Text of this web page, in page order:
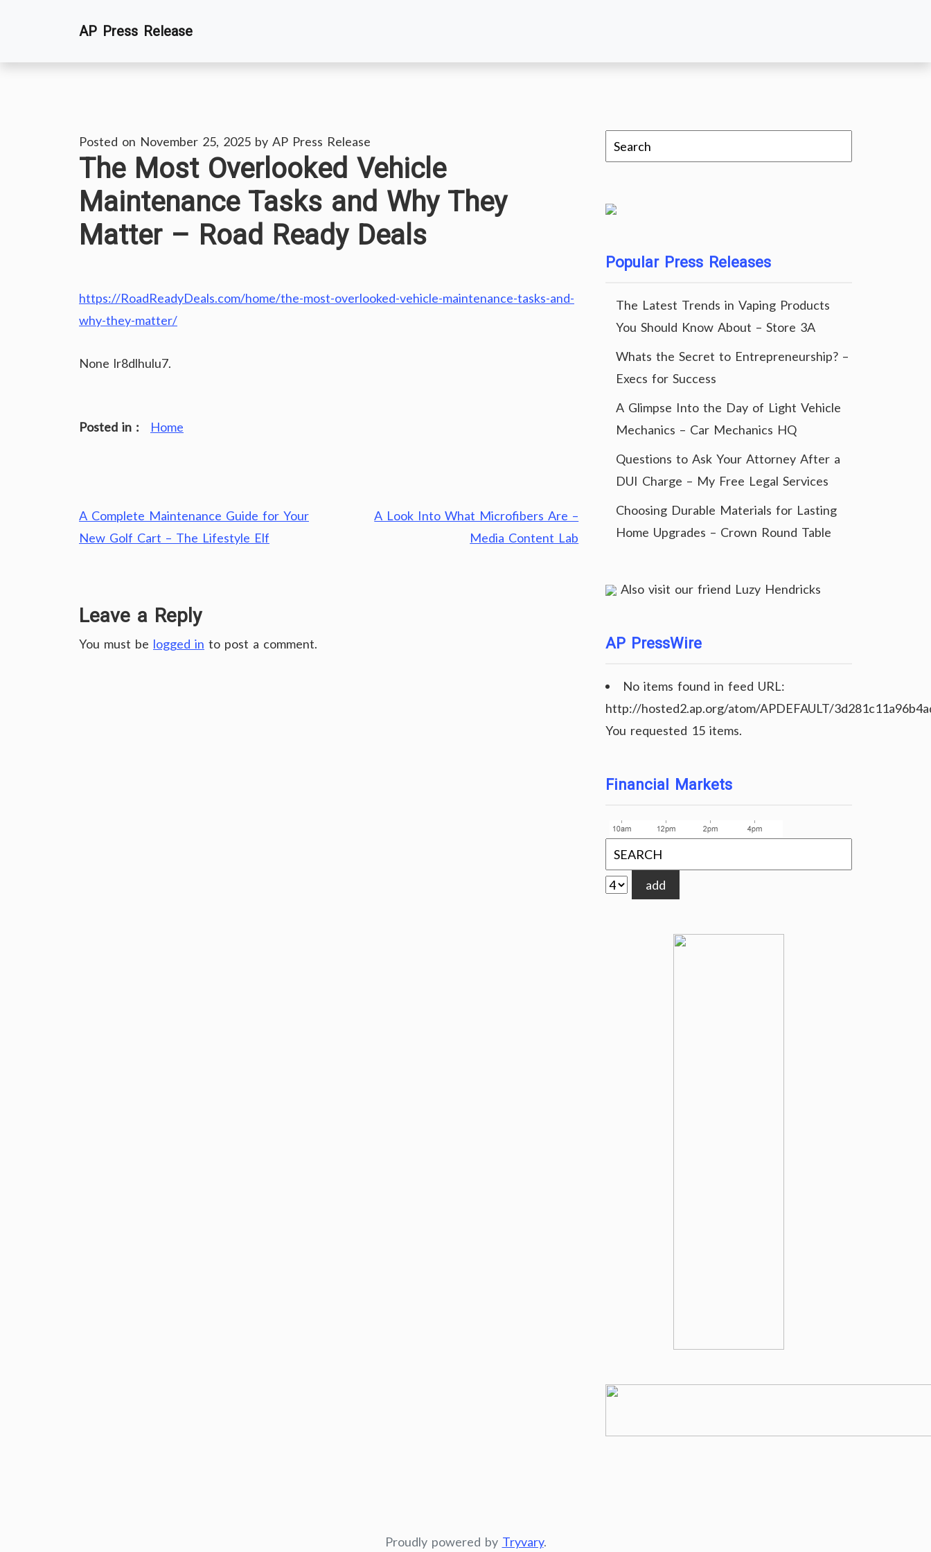
AP Press Release
Posted on November 25, 2025 by AP Press Release
The Most Overlooked Vehicle
Maintenance Tasks and Why They
Matter – Road Ready Deals
https://RoadReadyDeals.com/home/the-most-overlooked-vehicle-maintenance-tasks-and-
why-they-matter/
None lr8dlhulu7.
Posted in : Home
Post
navigation
A Complete Maintenance Guide for Your
New Golf Cart – The Lifestyle Elf
A Look Into What Microfibers Are –
Media Content Lab
Leave a Reply
You must be logged in to post a comment.
Popular Press Releases
The Latest Trends in Vaping Products
You Should Know About – Store 3A
Whats the Secret to Entrepreneurship? –
Execs for Success
A Glimpse Into the Day of Light Vehicle
Mechanics – Car Mechanics HQ
Questions to Ask Your Attorney After a
DUI Charge – My Free Legal Services
Choosing Durable Materials for Lasting
Home Upgrades – Crown Round Table
Also visit our friend Luzy Hendricks
AP PressWire
No items found in feed URL:
http://hosted2.ap.org/atom/APDEFAULT/
You requested 15 items.
Financial Markets
add
Proudly powered by Tryvary.